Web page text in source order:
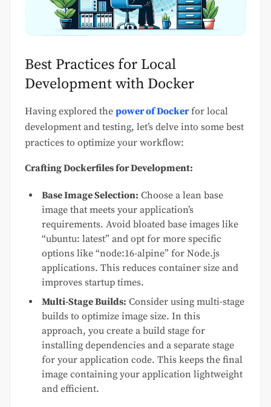
Best Practices for Local
Development with Docker
Having explored the power of Dockerfor local
development and testing, let’s delve into some best
practices to optimize your workflow:
Crafting Dockerfiles for Development:
Base Image Selection: Choose a lean base
image that meets your application’s
requirements. Avoid bloated base images like
“ubuntu: latest” and opt for more specific
options like “node:16-alpine” for Node.js
applications. This reduces container size and
improves startup times.
Multi-Stage Builds: Consider using multi-stage
builds to optimize image size. In this
approach, you create a build stage for
installing dependencies and a separate stage
for your application code. This keeps the final
image containing your application lightweight
and efficient.